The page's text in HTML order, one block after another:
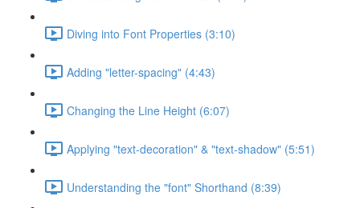
Diving into Font Properties (3:10)
Adding "letter-spacing" (4:43)
Changing the Line Height (6:07)
Applying "text-decoration" & "text-shadow" (5:51)
Understanding the "font" Shorthand (8:39)